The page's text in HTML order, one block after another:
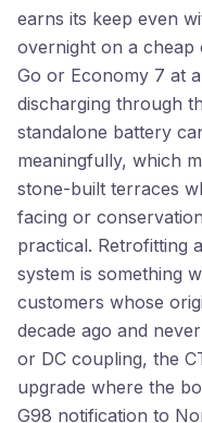
earns its keep even
overnight on a
Go or Economy 7 at
discharging through
standalone battery
meaningfully, which
stone-built terraces
facing or
practical. Retrofitting
system is something
customers whose
decade ago and
or DC coupling, the
upgrade where the
G98 notification to